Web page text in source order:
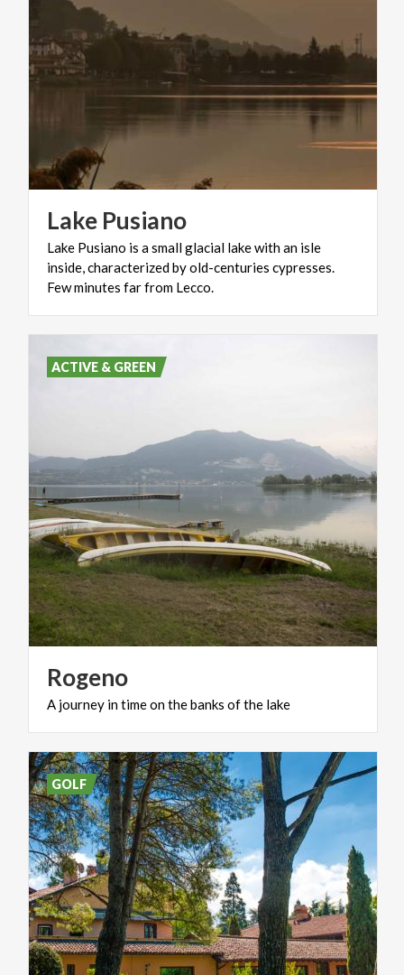
Lake Pusiano
Lake Pusiano is a small glacial lake with an isle
inside, characterized by old-centuries cypresses.
Few minutes far from Lecco.
Rogeno
A journey intimeonthebanks ofthe lake
ACTIVE & GREEN
GOLF